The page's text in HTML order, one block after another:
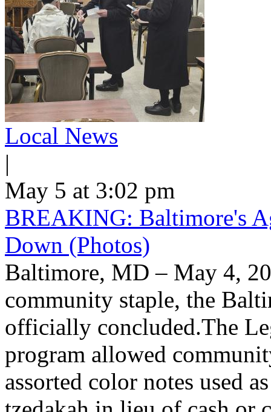
Local News
|
May 5 at 3:02 pm
BREAKING: Baltimore's
Down (Photos)
Baltimore, MD – May 4,
community staple, the
officially concluded.The
program allowed
assorted color notes used